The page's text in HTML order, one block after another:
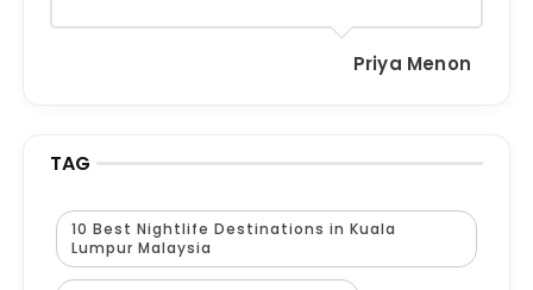
Priya Menon
TAG
10 Best Nightlife Destinations in Kuala
Lumpur Malaysia